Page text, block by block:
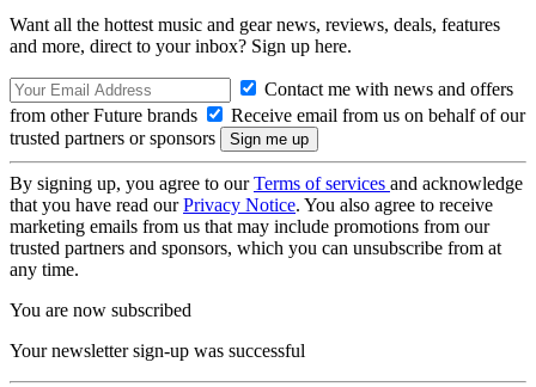
Want all the hottest music and gear news, reviews, deals, features
and more, direct to your inbox? Sign up here.
Contact me with news and offers
from other Future brands
Receive email from us on behalf of our
trusted partners or sponsors
By signing up, you agree to ourTerms of services and acknowledge
that you have read ourPrivacy Notice. You also agree to receive
marketing emails from us that may include promotions from our
trusted partners and sponsors, which you can unsubscribe from at
any time.
You are now subscribed
Your newsletter sign-up was successful